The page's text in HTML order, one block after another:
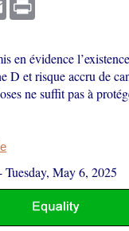
en évidence
D et risque accru de
ne suffit pas à
Tuesday, May 6, 2025